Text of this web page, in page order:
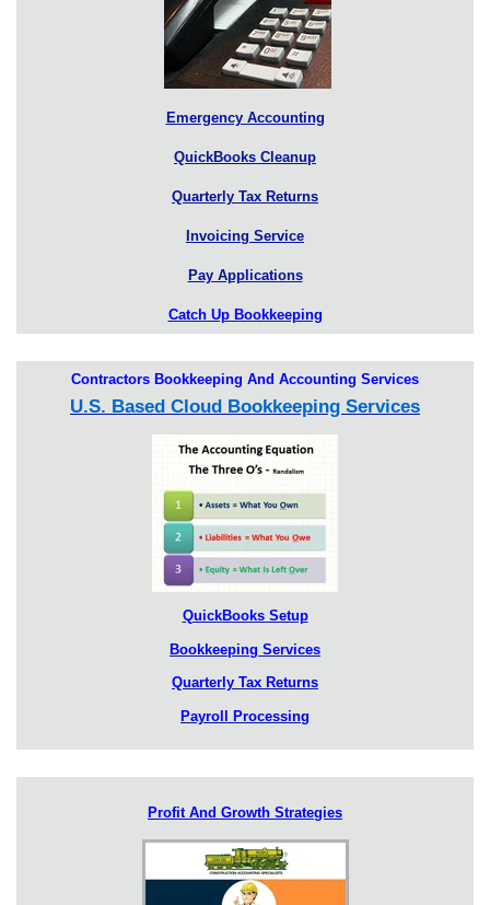
Emergency Accounting
QuickBooks Cleanup
Quarterly Tax Returns
Invoicing Service
Pay Applications
Catch Up Bookkeeping
Contractors Bookkeeping And Accounting Services
U.S. Based Cloud Bookkeeping Services
QuickBooks Setup
Bookkeeping Services
Quarterly Tax Returns
Payroll Processing
Profit And Growth Strategies